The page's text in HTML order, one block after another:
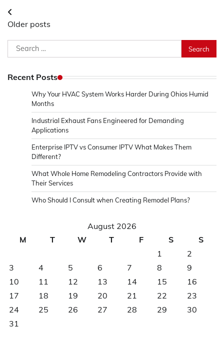
Posts
navigation
Older posts
Search
for:
Recent Posts
Why Your HVAC System Works Harder During Ohios Humid
Months
Industrial Exhaust Fans Engineered for Demanding
Applications
Enterprise IPTV vs Consumer IPTV What Makes Them
Different?
What Whole Home Remodeling Contractors Provide with
Their Services
Who Should I Consult when Creating Remodel Plans?
August 2026
M
T W T F S
S
1
2
3
4 5 6 7 8
9
10
11 12 13 14 15
16
17
18 19 20 21 22
23
24
25 26 27 28 29
30
31